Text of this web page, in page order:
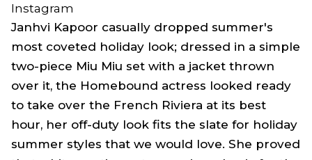
Instagram
Janhvi Kapoor casually dropped summer's
most coveted holiday look; dressed in a simple
two-piece Miu Miu set with a jacket thrown
over it, the Homebound actress looked ready
to take over the French Riviera at its best
hour, her off-duty look fits the slate for holiday
summer styles that we would love. She proved